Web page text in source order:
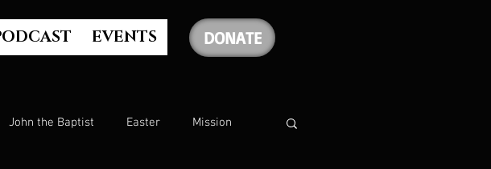
EVENTS DONATE
John the Baptist Easter Mission